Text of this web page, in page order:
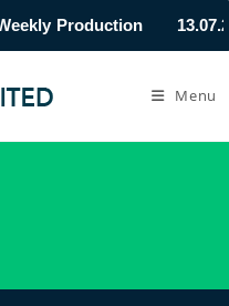
Production
Menu